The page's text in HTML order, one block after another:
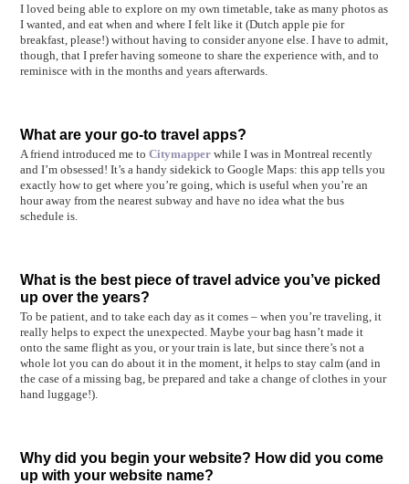
I loved being able to explore on my own timetable, take as many photos as
I wanted, and eat when and where I felt like it (Dutch apple pie for
breakfast, please!) without having to consider anyone else. I have to admit,
though, that I prefer having someone to share the experience with, and to
reminisce with in the months and years afterwards.
What are your go-to travel apps?
A friend introduced me to Citymapper while I was in Montreal recently
and I’m obsessed! It’s a handy sidekick to Google Maps: this app tells you
exactly how to get where you’re going, which is useful when you’re an
hour away from the nearest subway and have no idea what the bus
schedule is.
What is the best piece of travel advice you’ve picked
up over the years?
To be patient, and to take each day as it comes – when you’re traveling, it
really helps to expect the unexpected. Maybe your bag hasn’t made it
onto the same flight as you, or your train is late, but since there’s not a
whole lot you can do about it in the moment, it helps to stay calm (and in
the case of a missing bag, be prepared and take a change of clothes in your
hand luggage!).
Why did you begin your website? How did you come
up with your website name?